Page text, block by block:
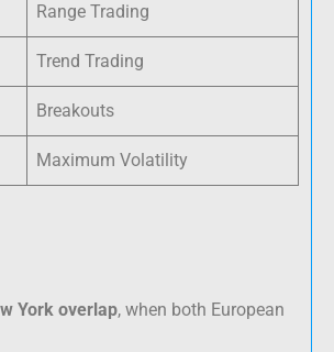
Range Trading
Trend Trading
Breakouts
Maximum Volatility
York overlap, when both European